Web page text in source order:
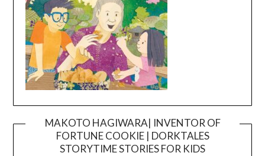
MAKOTO HAGIWARA| INVENTOR OF
FORTUNE COOKIE | DORKTALES
STORYTIME STORIES FOR KIDS